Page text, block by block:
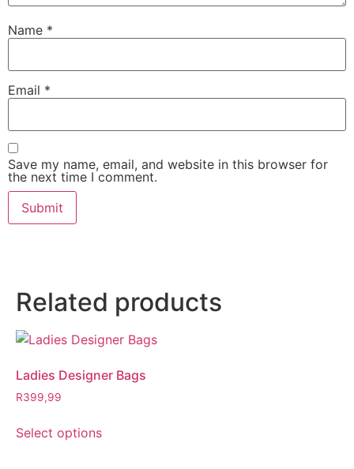
Name *
Email *
Save my name, email, and website in this browser for
the next time I comment.
Related products
Ladies Designer Bags
R399,99
Select options